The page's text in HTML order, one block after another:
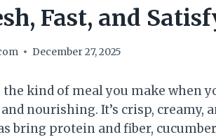
Fast, and
December 27, 2025
kind of meal you make when
nourishing. It’s crisp, creamy,
bring protein and fiber,